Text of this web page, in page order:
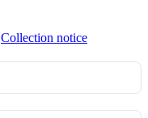
Collection notice